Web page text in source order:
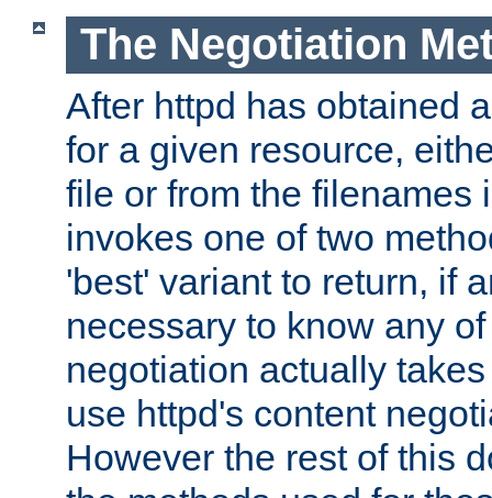
The Negotiation
After httpd has obtained
for a given resource,
file or from the filenames
invokes one of two
'best' variant to return, if
necessary to know any
negotiation actually
use httpd's content
However the rest of this